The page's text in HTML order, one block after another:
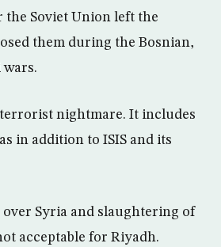
Soviet Union left the
them during the Bosnian,
wars.
terrorist nightmare. It includes
in addition to ISIS and its
over Syria and slaughtering of
acceptable for Riyadh.